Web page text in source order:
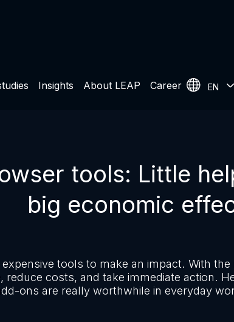
Insights About LEAP Career EN
tools: Little
big economic
expensive tools to make an impact. With
reduce costs, and take immediate action.
ons are really worthwhile in everyday